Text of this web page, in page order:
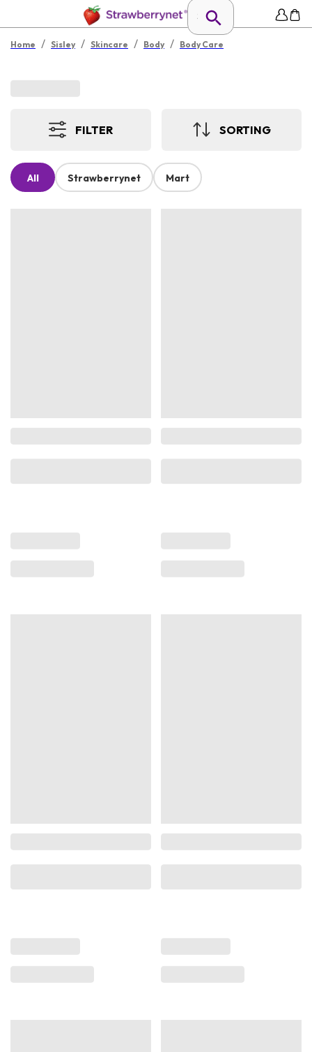
Home / Sisley / Skincare / Body / Body Care
FILTER SORTING
All Strawberrynet Mart